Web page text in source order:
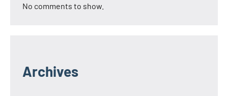
No comments to show.
Archives